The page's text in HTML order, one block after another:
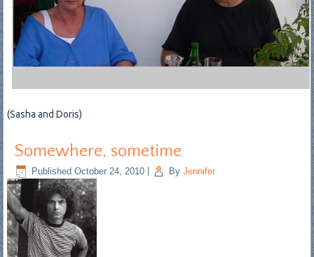
(Sasha and Doris)
Somewhere, sometime
Published October 24, 2010 By Jennifer